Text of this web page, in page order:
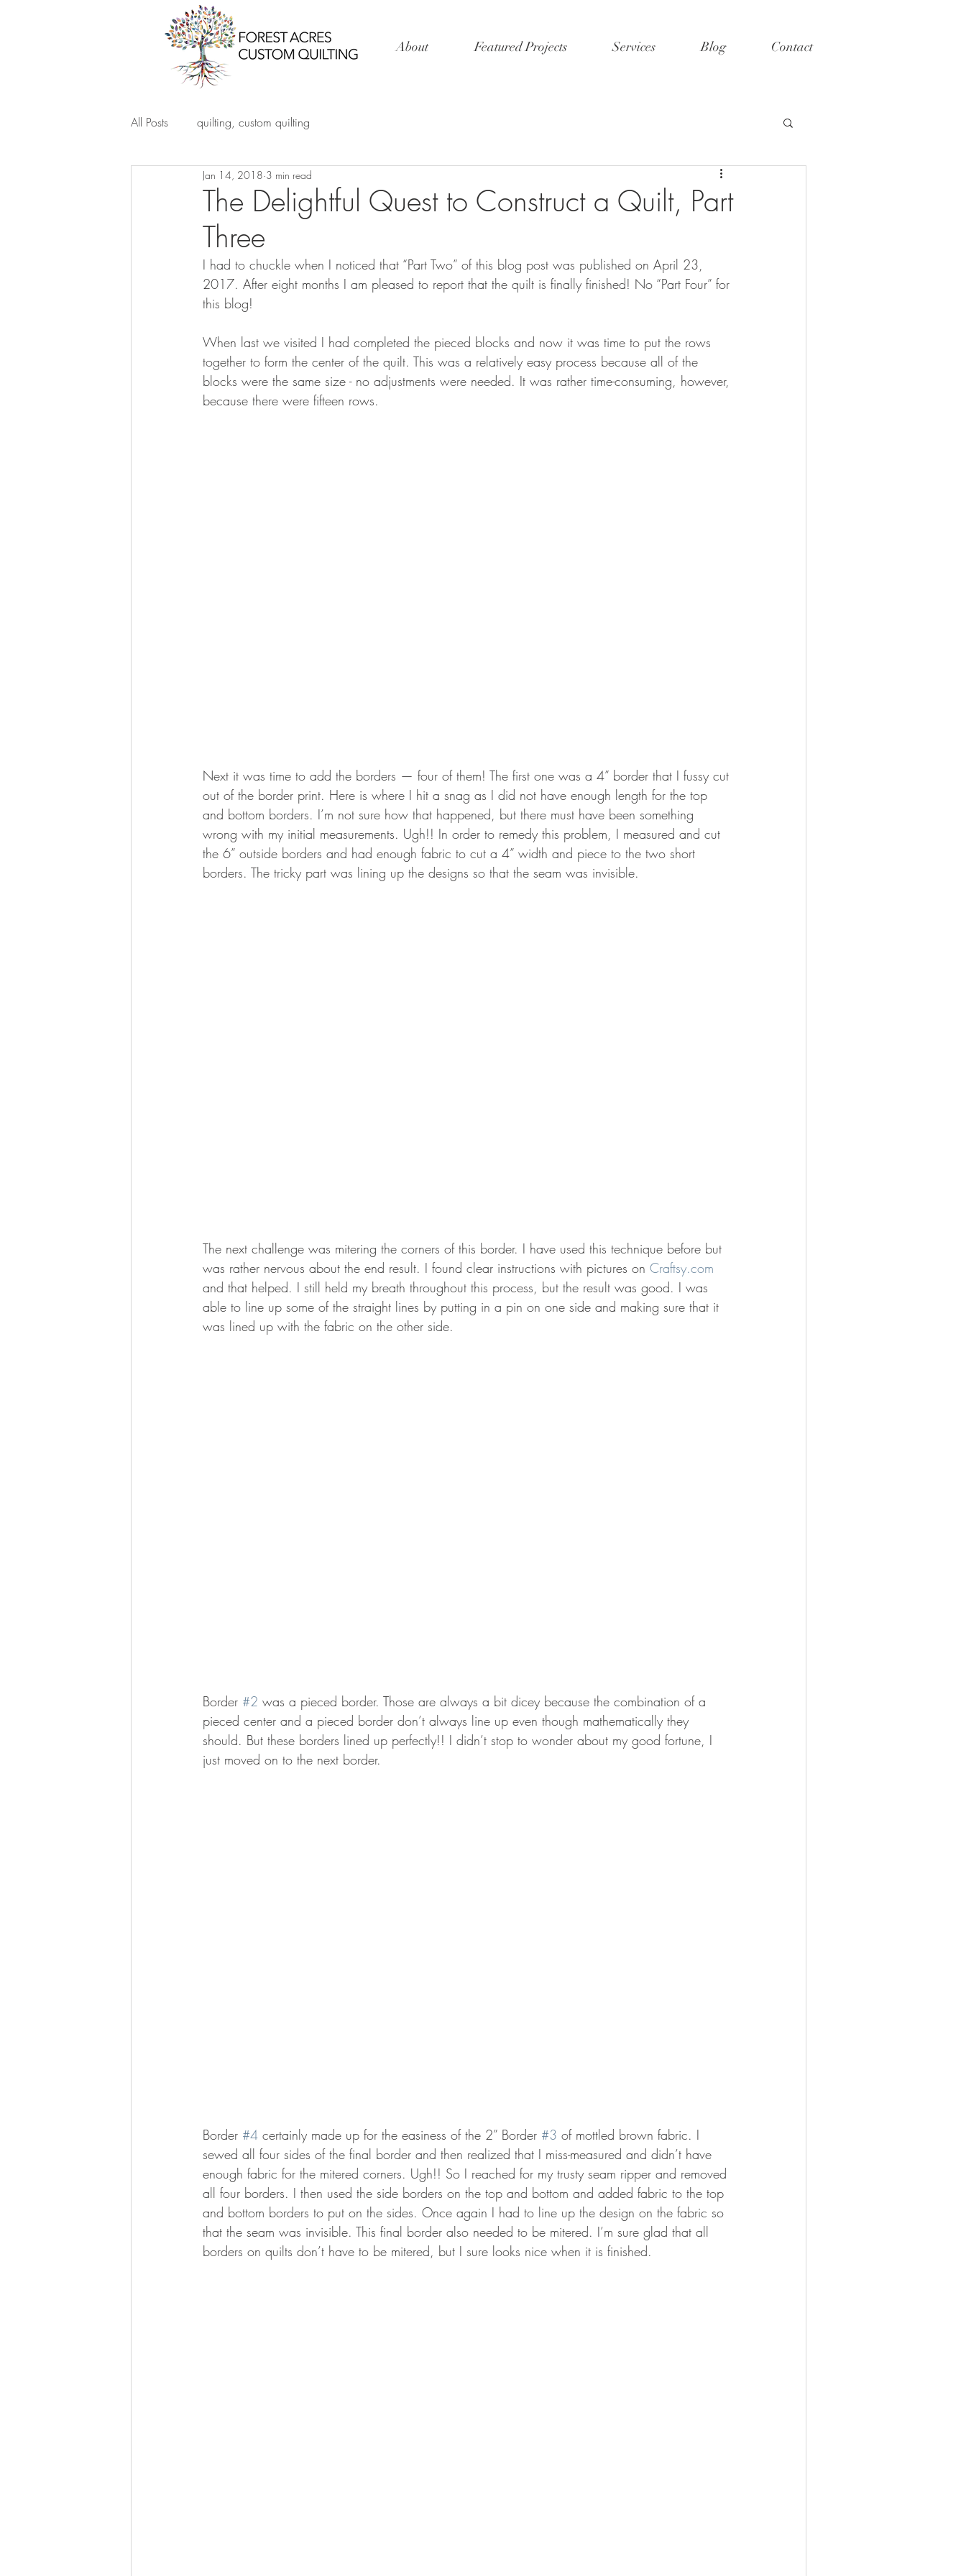
About Featured Projects Services Blog Contact
All Posts quilting, custom quilting
The Delightful Quest to Construct a Quilt, Part
Three
Jan 14, 2018 3 min read
I had to chuckle when I noticed that “Part Two” of this blog post was published on April 23,
2017. After eight months I am pleased to report that the quilt is finally finished! No “Part Four” for
this blog!
When last we visited I had completed the pieced blocks and now it was time to put the rows
together to form the center of the quilt. This was a relatively easy process because all of the
blocks were the same size - no adjustments were needed. It was rather time-consuming, however,
because there were fifteen rows.
Next it was time to add the borders — four of them! The first one was a 4” border that I fussy cut
out of the border print. Here is where I hit a snag as I did not have enough length for the top
and bottom borders. I’m not sure how that happened, but there must have been something
wrong with my initial measurements. Ugh!! In order to remedy this problem, I measured and cut
the 6” outside borders and had enough fabric to cut a 4” width and piece to the two short
borders. The tricky part was lining up the designs so that the seam was invisible.
The next challenge was mitering the corners of this border. I have used this technique before but
was rather nervous about the end result. I found clear instructions with pictures on Craftsy.com
and that helped. I still held my breath throughout this process, but the result was good. I was
able to line up some of the straight lines by putting in a pin on one side and making sure that it
was lined up with the fabric on the other side.
Border #2 was a pieced border. Those are always a bit dicey because the combination of a
pieced center and a pieced border don’t always line up even though mathematically they
should. But these borders lined up perfectly!! I didn’t stop to wonder about my good fortune, I
just moved on to the next border.
Border #4 certainly made up for the easiness of the 2” Border #3 of mottled brown fabric. I
sewed all four sides of the final border and then realized that I miss-measured and didn’t have
enough fabric for the mitered corners. Ugh!! So I reached for my trusty seam ripper and removed
all four borders. I then used the side borders on the top and bottom and added fabric to the top
and bottom borders to put on the sides. Once again I had to line up the design on the fabric so
that the seam was invisible. This final border also needed to be mitered. I’m sure glad that all
borders on quilts don’t have to be mitered, but I sure looks nice when it is finished.